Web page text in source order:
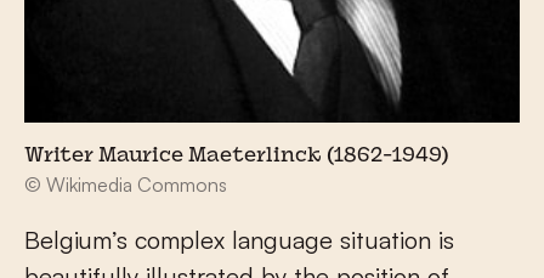
Writer Maurice Maeterlinck (1862-1949)
© Wikimedia Commons
Belgium’s complex language situation is